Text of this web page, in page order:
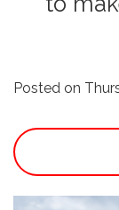
Posted on